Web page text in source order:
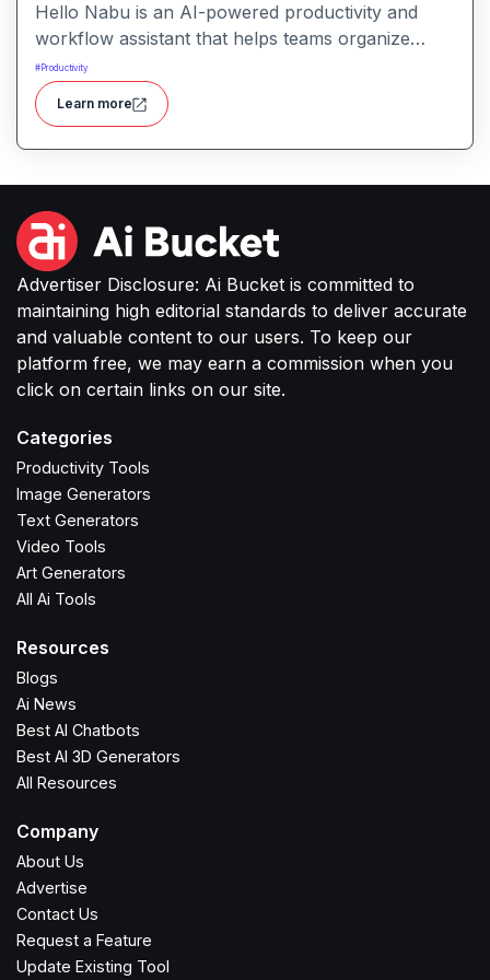
Hello Nabu is an AI-powered productivity and
workflow assistant that helps teams organize
tasks, manage information, and streamline daily
work through intelligent automation.
#Productivity
Learn more
Advertiser Disclosure: Ai Bucket is committed to
maintaining high editorial standards to deliver accurate
and valuable content to our users. To keep our
platform free, we may earn a commission when you
click on certain links on our site.
Categories
Productivity Tools
Image Generators
Text Generators
Video Tools
Art Generators
All Ai Tools
Resources
Blogs
Ai News
Best AI Chatbots
Best AI 3D Generators
All Resources
Company
About Us
Advertise
Contact Us
Request a Feature
Update Existing Tool